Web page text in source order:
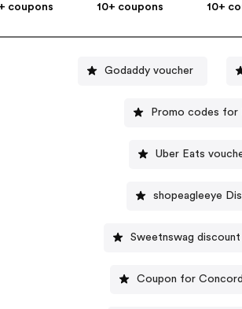
coupons
10+ coupons
10+
Godaddy voucher
Promo codes for
Uber Eats
shopeagleeye
Sweetnswag
Coupon for